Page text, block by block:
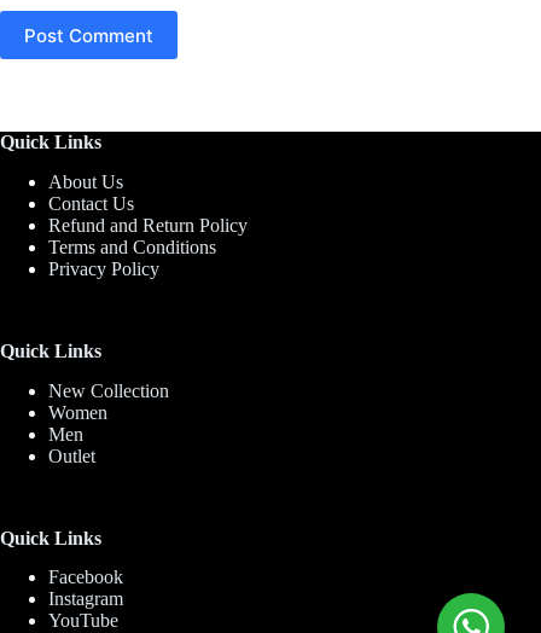
Post Comment
Quick Links
About Us
Contact Us
Refund and Return Policy
Terms and Conditions
Privacy Policy
Quick Links
New Collection
Women
Men
Outlet
Quick Links
Facebook
Instagram
YouTube